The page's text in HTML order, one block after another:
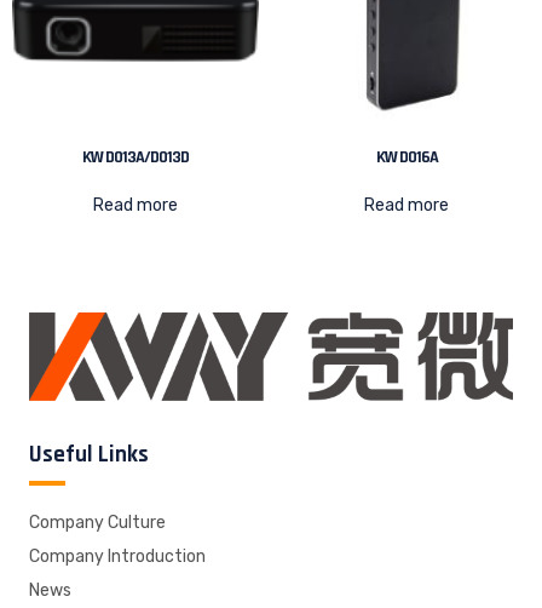
KW D013A/D013D
Read more
KW D016A
Read more
Useful Links
Company Culture
Company Introduction
News